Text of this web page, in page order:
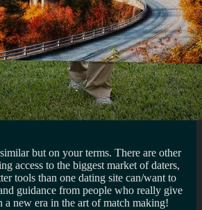
but on your terms. There are other
access to the biggest market of daters,
tools than one dating site can/want to
guidance from people who really give
a new era in the art of match making!